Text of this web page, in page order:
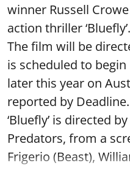
winner Russell
action thriller ‘Bluefly’.
The film will be
is scheduled to
later this year on
reported by Deadline.
‘Bluefly’ is directed
Predators, from a
Frigerio (Beast),